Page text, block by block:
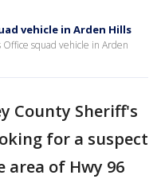
vehicle in Arden Hills
squad vehicle in Arden
County Sheriff's
for a suspect
area of Hwy 96